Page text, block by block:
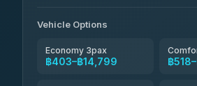
Vehicle Options
Economy 3pax
฿403–฿14,799 ฿